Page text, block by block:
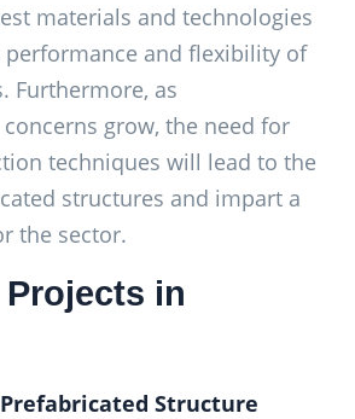
materials and technologies
and flexibility of
Furthermore, as
grow, the need for
techniques will lead to the
structures and impart a
the sector.
in
Prefabricated Structure